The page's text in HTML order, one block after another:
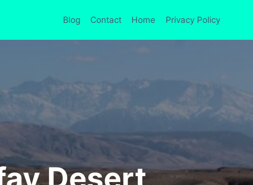
Blog Contact Home Privacy Policy